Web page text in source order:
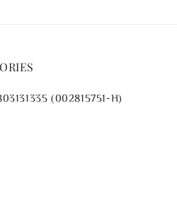
(002815751-H)